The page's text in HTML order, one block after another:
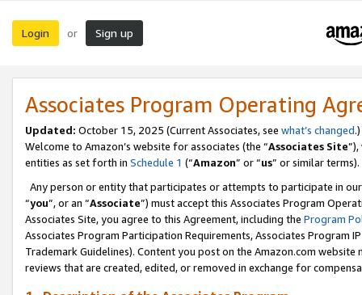
Login or Sign up
Associates Program Operating
Updated: October 15, 2025 (Current Associates, see what’s changed.)
Welcome to Amazon’s website for associates (the “Associates Site
entities as set forth in Schedule 1 (“Amazon” or “us” or similar terms).
Any person or entity that participates or attempts to participate in
“you”, or an “Associate”) must accept this Associates Program
Associates Site, you agree to this Agreement, including the Program
Associates Program Participation Requirements, Associates Program
Trademark Guidelines). Content you post on the Amazon.com
reviews that are created, edited, or removed in exchange for